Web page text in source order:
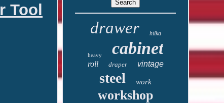
Tool
drawer hilka
heavy cabinet
roll draper vintage
steel work
workshop